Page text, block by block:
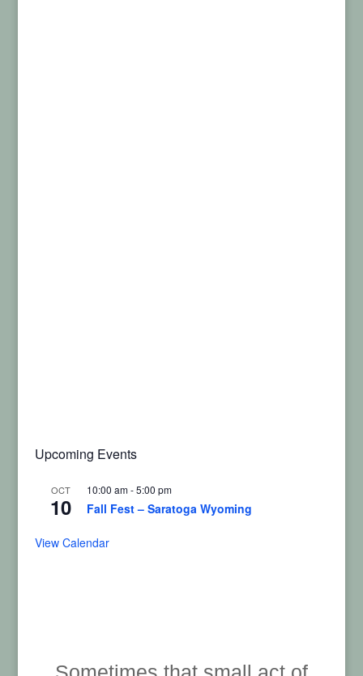
Upcoming Events
OCT
10
10:00 am-5:00 pm
Fall Fest – Saratoga Wyoming
View Calendar